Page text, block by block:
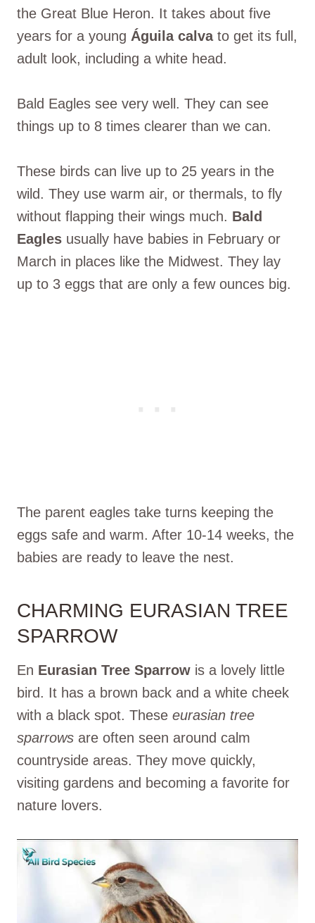
the Great Blue Heron. It takes about five
years for a young Águila calvato get its full,
adult look, including a white head.
Bald Eagles see very well. They can see
things up to 8 times clearer than we can.
These birds can live up to 25 years in the
wild. They use warm air, or thermals, to fly
without flapping their wings much. Bald
Eagles usually have babies in February or
March in places like the Midwest. They lay
up to 3 eggs that are only a few ounces big.
The parent eagles take turns keeping the
eggs safe and warm. After 10-14 weeks, the
babies are ready to leave the nest.
CHARMING EURASIAN TREE
SPARROW
En Eurasian Tree Sparrow is a lovely little
bird. It has a brown back and a white cheek
with a black spot. These eurasian tree
sparrows are often seen around calm
countryside areas. They move quickly,
visiting gardens and becoming a favorite for
nature lovers.